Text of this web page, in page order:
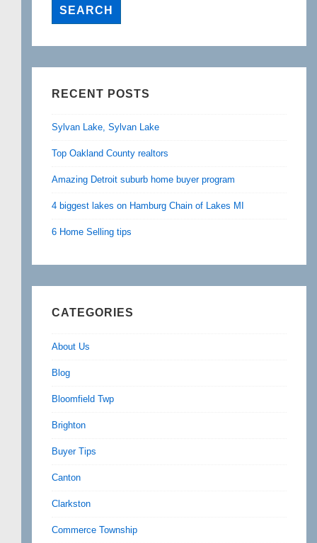
RECENT POSTS
Sylvan Lake, Sylvan Lake
Top Oakland County realtors
Amazing Detroit suburb home buyer program
4 biggest lakes on Hamburg Chain of Lakes MI
6 Home Selling tips
CATEGORIES
About Us
Blog
Bloomfield Twp
Brighton
Buyer Tips
Canton
Clarkston
Commerce Township